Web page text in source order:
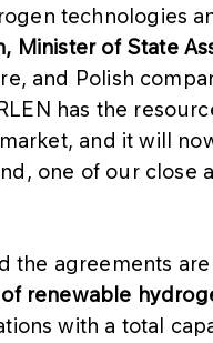
technologies
Minister of State
and Polish
has the
and it will
one of our close
the agreements are
renewable
with a total